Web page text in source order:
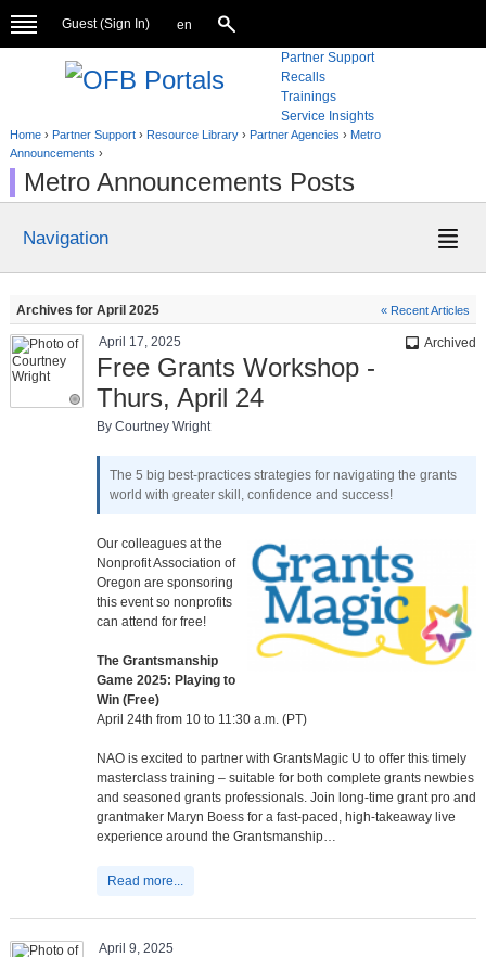
Guest (Sign In) en
Partner Support
Recalls
Trainings
Service Insights
Home› Partner Support› Resource Library› Partner Agencies › Metro
Announcements ›
Metro Announcements Posts
Navigation
Archives for April 2025 « Recent Articles
inbox Archived
April 17, 2025
Free Grants Workshop -
Thurs, April 24
By Courtney Wright
The 5 big best-practices strategies for navigating the grants
world with greater skill, confidence and success!
Our colleagues at the
Nonprofit Association of
Oregon are sponsoring
this event so nonprofits
can attend for free!
The Grantsmanship
Game 2025: Playing to
Win (Free)
April 24th from 10 to 11:30 a.m. (PT)
NAO is excited to partner with GrantsMagic U to offer this timely
masterclass training – suitable for both complete grants newbies
and seasoned grants professionals. Join long-time grant pro and
grantmaker Maryn Boess for a fast-paced, high-takeaway live
experience around the Grantsmanship…
Read more...
April 9, 2025